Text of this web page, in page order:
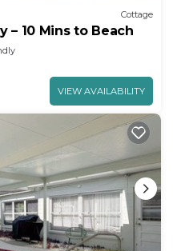
Cottage
– 10 Mins to Beach
VIEW AVAILABILITY